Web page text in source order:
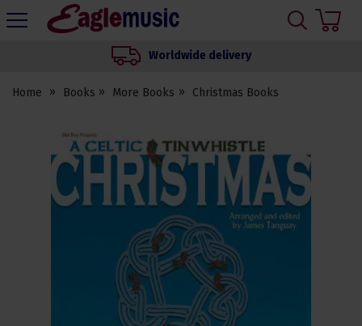
Eagle
Worldwide delivery
Home Books More Books Christmas Books